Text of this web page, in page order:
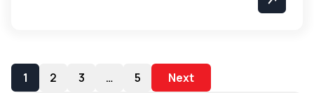
1 2 3 … 5 Next